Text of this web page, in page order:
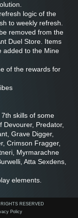
logic of the
to weekly refresh.
removed from the
Duel Store. Items
added to the Mine
of the rewards for
skills of some
Devourer, Predator,
Grave Digger,
Crimson Fragger,
Myrmarachne
Atta Sexdens,
elements.
abnormally after
RESERVED
Policy